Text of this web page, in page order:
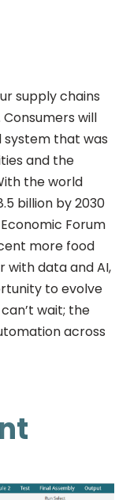
supply chains
will
that was
and the
the world
billion by 2030
Forum
more food
with data and AI,
to evolve
wait; the
across